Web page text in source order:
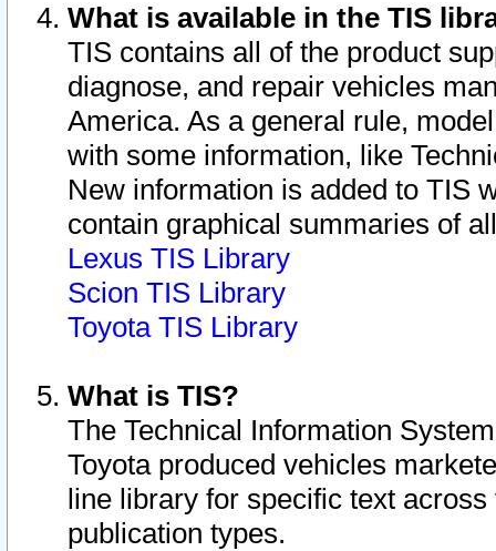
What is available in the TIS
TIS contains all of the product
diagnose, and repair vehicles
America. As a general rule,
with some information, like
New information is added to TIS
contain graphical summaries of
Lexus TIS Library
Scion TIS Library
Toyota TIS Library
What is TIS?
The Technical Information
Toyota produced vehicles
line library for specific text
publication types.